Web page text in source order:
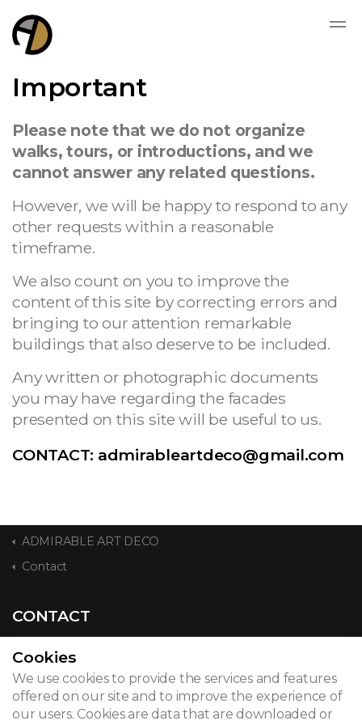
Important
Please note that we do not organize
walks, tours, or introductions, and we
cannot answer any related questions.
However, we will be happy to respond to any
other requests within a reasonable
timeframe.
We also count on you to improve the
content of this site by correcting errors and
bringing to our attention remarkable
buildings that also deserve to be included.
Any written or photographic documents
you may have regarding the facades
presented on this site will be useful to us.
CONTACT: admirableartdeco@gmail.com
ADMIRABLE ART DECO
Contact
CONTACT
© 2026
Legal notice
Cookies
We use cookies to provide the services and features
offered on our site and to improve the experience of
our users. Cookies are data that are downloaded or